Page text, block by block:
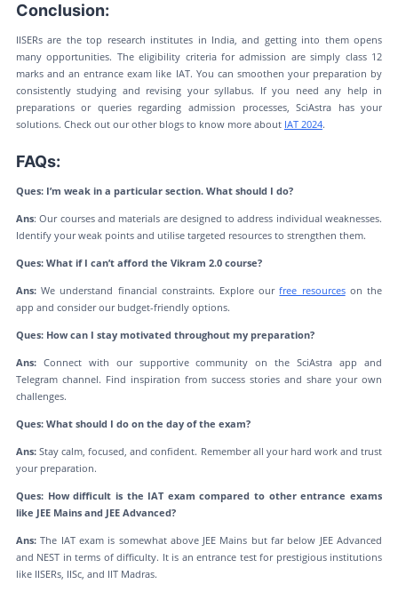
Conclusion:
IISERs are the top research institutes in India, and getting into them opens
many opportunities. The eligibility criteria for admission are simply class 12
marks and an entrance exam like IAT. You can smoothen your preparation by
consistently studying and revising your syllabus. If you need any help in
preparations or queries regarding admission processes, SciAstra has your
solutions. Check out our other blogs to know more about IAT 2024.
FAQs:
Ques: I’m weak in a particular section. What should I do?
Ans: Our courses and materials are designed to address individual weaknesses.
Identify your weak points and utilise targeted resources to strengthen them.
Ques: What if I can’t afford the Vikram 2.0 course?
Ans:We understand financial constraints. Explore ourfree resourceson the
app and consider our budget-friendly options.
Ques: How can I stay motivated throughout my preparation?
Ans:Connect with our supportive community on the SciAstra app and
Telegram channel. Find inspiration from success stories and share your own
challenges.
Ques: What should I do on the day of the exam?
Ans:Stay calm, focused, and confident. Remember all your hard work and trust
your preparation.
Ques: How difficult is the IAT exam compared to other entrance exams
like JEE Mains and JEE Advanced?
Ans:The IAT exam is somewhat above JEE Mains but far below JEE Advanced
and NEST in terms of difficulty. It is an entrance test for prestigious institutions
like IISERs, IISc, and IIT Madras.